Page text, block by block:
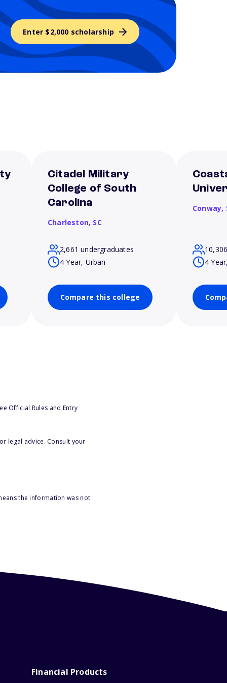
Enter $2,000 scholarship
Citadel Military
College of South
Carolina
Charleston, SC
2,661 undergraduates
4 Year, Urban
Compare this college
Conway,
4
Official Rules and Entry
legal advice. Consult your
the information was not
Financial Products